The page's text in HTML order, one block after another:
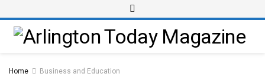
Home Business and Education